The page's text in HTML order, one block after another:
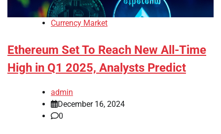
Currency Market
Ethereum Set To Reach New All-Time
High in Q1 2025, Analysts Predict
admin
December 16, 2024
0